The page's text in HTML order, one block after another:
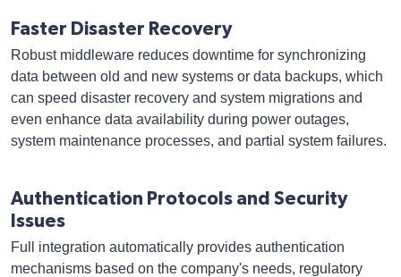
Faster Disaster Recovery
Robust middleware reduces downtime for synchronizing
data between old and new systems or data backups, which
can speed disaster recovery and system migrations and
even enhance data availability during power outages,
system maintenance processes, and partial system failures.
Authentication Protocols and Security
Issues
Full integration automatically provides authentication
mechanisms based on the company's needs, regulatory